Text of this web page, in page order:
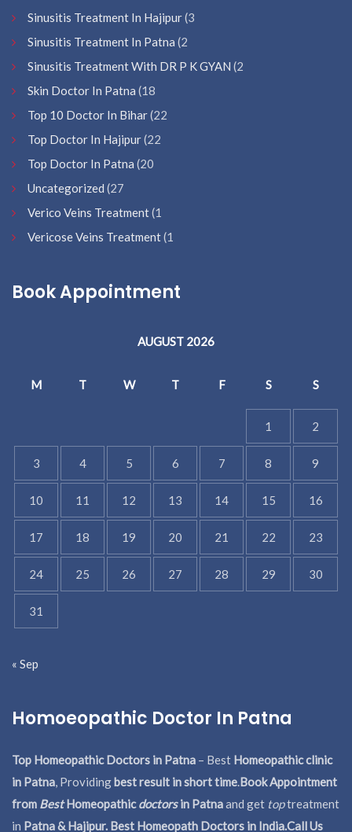
Sinusitis Treatment In Hajipur(3
Sinusitis Treatment In Patna (2
Sinusitis Treatment With DR P K GYAN (2
Skin Doctor In Patna (18
Top 10 Doctor In Bihar(22
Top Doctor In Hajipur(22
Top Doctor In Patna (20
Uncategorized (27
Verico Veins Treatment(1
Vericose Veins Treatment(1
Book Appointment
AUGUST 2026
M T W T F S S
1 2
3 4 5 6 7 8 9
10 11 12 13 14 15 16
17 18 19 20 21 22 23
24 25 26 27 28 29 30
31
« Sep
Homoeopathic Doctor In Patna
Top Homeopathic Doctors in Patna – Best Homeopathic clinic
in Patna, Providingbest result in short time.Book Appointment
from BestHomeopathicdoctorsin Patnaand get toptreatment
in Patna & Hajipur. Best Homeopath Doctors in India.Call Us